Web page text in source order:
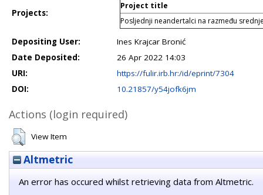
Projects:
Project title
Posljednji neandertalci na razmeđu
Depositing User:
Ines Krajcar Bronić
Date Deposited:
26 Apr 2022 14:03
URI:
https://fulir.irb.hr:/id/eprint/7304
DOI:
10.21857/y54jofk6jm
Actions (login required)
View Item
Altmetric
An error has occured whilst retrieving data from Altmetric.